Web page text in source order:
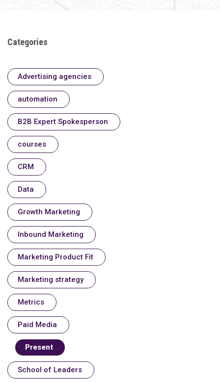
Categories
Advertising agencies
automation
B2B Expert Spokesperson
courses
CRM
Data
Growth Marketing
Inbound Marketing
Marketing Product Fit
Marketing strategy
Metrics
Paid Media
Present
School of Leaders